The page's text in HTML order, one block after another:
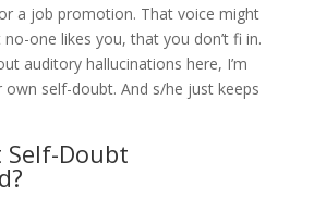
a job promotion. That voice might
one likes you, that you don’t fi in.
auditory hallucinations here, I’m
self-doubt. And s/he just keeps
Doubt